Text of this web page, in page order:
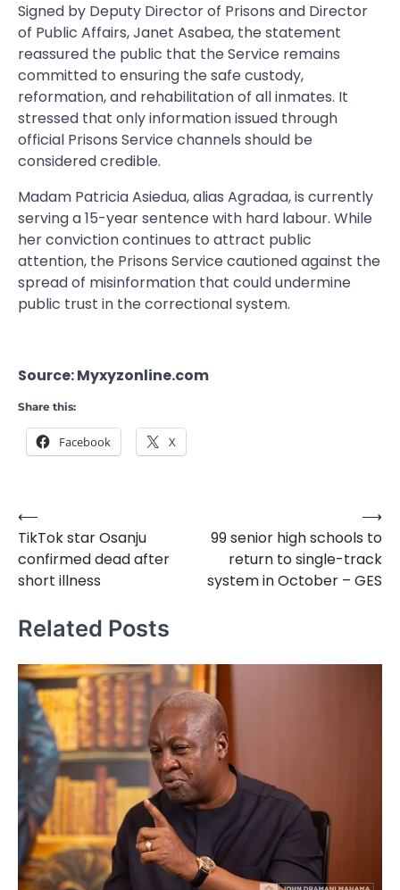
Signed by Deputy Director of Prisons and Director
of Public Affairs, Janet Asabea, the statement
reassured the public that the Service remains
committed to ensuring the safe custody,
reformation, and rehabilitation of all inmates. It
stressed that only information issued through
official Prisons Service channels should be
considered credible.
Madam Patricia Asiedua, alias Agradaa, is currently
serving a 15-year sentence with hard labour. While
her conviction continues to attract public
attention, the Prisons Service cautioned against the
spread of misinformation that could undermine
public trust in the correctional system.
Source: Myxyzonline.com
Share this:
Facebook X
Post
navigation
⟵
TikTok star Osanju
confirmed dead after
short illness
99 senior high schools to
return to single-track
system in October – GES
⟶
Related Posts